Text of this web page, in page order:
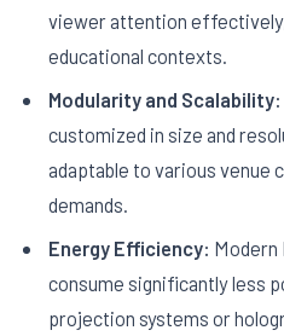
viewer attention
educational contexts.
Modularity and Scalability:
customized in size and
adaptable to various venue
demands.
Energy Efficiency: Modern
consume significantly less
projection systems or